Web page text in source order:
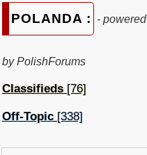
POLANDA : - powered
by PolishForums
Classifieds[76]
Off-Topic [338]